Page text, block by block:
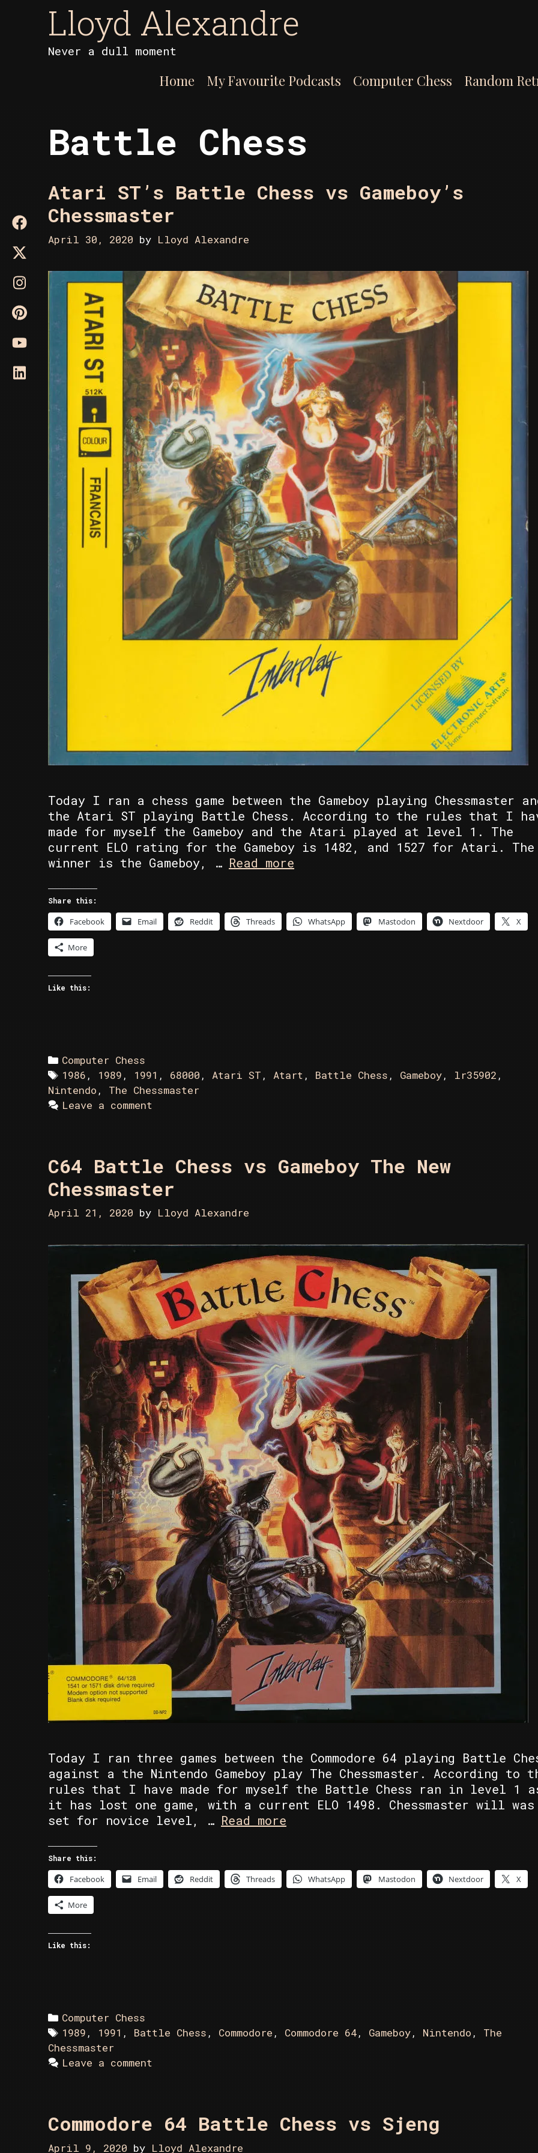
contentLloyd Alexandre
Never a dull moment
Home My Favourite Podcasts Computer Chess Random
Battle Chess
Atari ST’s Battle Chess vs Gameboy’s
Chessmaster
April 30, 2020 by Lloyd Alexandre
Today I ran a chess game between the Gameboy playing Chessmaster
the Atari ST playing Battle Chess. According to the rules that I
made for myself the Gameboy and the Atari played at level 1. The
current ELO rating for the Gameboy is 1482, and 1527 for Atari. The
winner is the Gameboy, … Read more
Chess
vs
Share this:
Facebook Email Reddit Threads WhatsApp Mastodon Nextdoor X
More
Like this:
Categories
Computer Chess
Tags
1986 , 1989 , 1991 , 68000 , Atari ST , Atart , Battle Chess , Gameboy, lr35902 ,
Nintendo , The Chessmaster
Leave a comment
C64 Battle Chess vs Gameboy The New
Chessmaster
April 21, 2020 by Lloyd Alexandre
Today I ran three games between the Commodore 64 playing Battle
against a the Nintendo Gameboy play The Chessmaster. According to
rules that I have made for myself the Battle Chess ran in level 1
it has lost one game, with a current ELO 1498. Chessmaster will was
set for novice level, … Read more
vs
Gameboy
Share this:
Facebook Email Reddit Threads WhatsApp Mastodon Nextdoor X
More
Like this:
Categories
Computer Chess
Tags
1989 , 1991 , Battle Chess , Commodore , Commodore 64, Gameboy, Nintendo , The
Chessmaster
Leave a comment
Commodore 64 Battle Chess vs Sjeng
April 9, 2020 by Lloyd Alexandre